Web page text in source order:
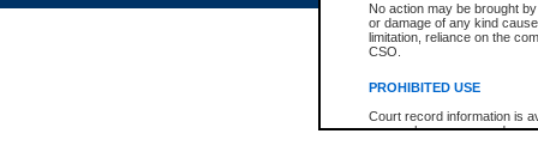
No action may be brought
or damage of any kind
limitation, reliance on the
CSO.
PROHIBITED USE
Court record information is
research purposes and may